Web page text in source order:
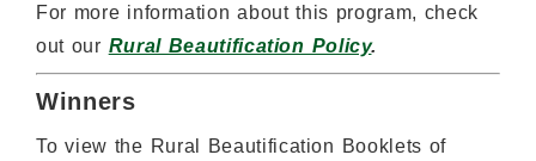
For more information about this program, check
out our Rural Beautification Policy.
Winners
To view the Rural Beautification Booklets of